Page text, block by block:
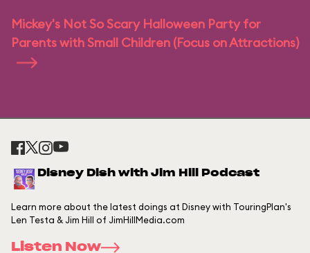
Mickey's Not So Scary Halloween Party for
Parents with Small Children (Focus on Attractions)
Disney Dish with Jim Hill Podcast
Learn more about the latest doings at Disney with TouringPlan's
Len Testa & Jim Hill of JimHillMedia.com
Listen Now